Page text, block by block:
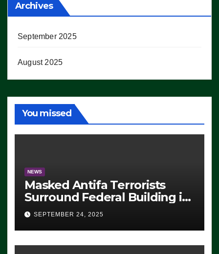
Archives
September 2025
August 2025
You missed
NEWS
Masked Antifa Terrorists
Surround Federal Building in
Eugene, Oregon, to Protest
ICE, Block Employees From
Exiting – FEDS MAKE
SEVERAL ARRESTS (VIDEO)
SEPTEMBER 24, 2025